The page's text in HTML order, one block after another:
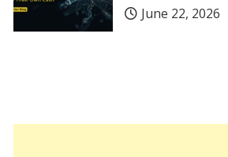
June 22, 2026